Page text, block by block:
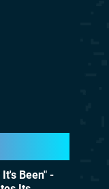
Been" -